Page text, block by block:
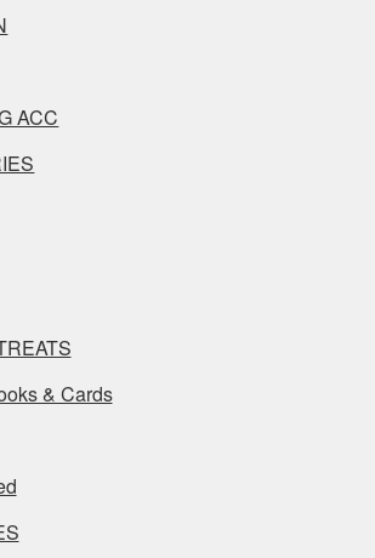
ACC
& Cards